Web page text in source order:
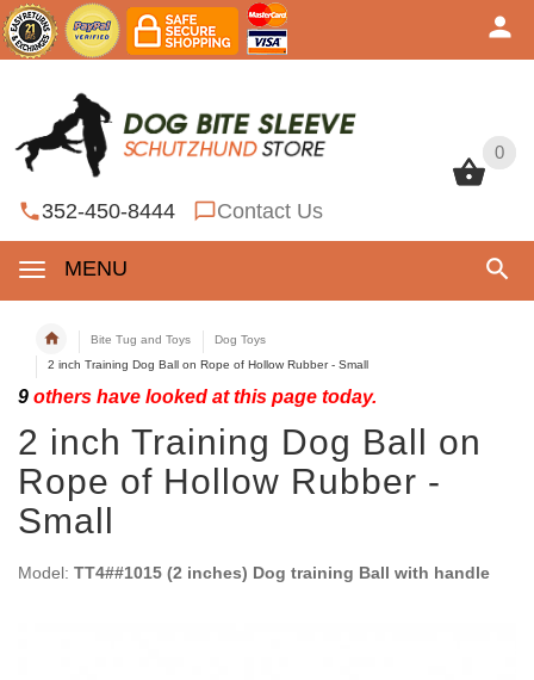
0
352-450-8444 Contact Us
MENU
0
Bite Tug and Toys
Dog Toys
2 inch Training Dog Ball on Rope of Hollow Rubber - Small
9 others have looked at this page today.
2 inch Training Dog Ball on
Rope of Hollow Rubber -
Small
Model: TT4##1015 (2 inches) Dog training Ball with handle